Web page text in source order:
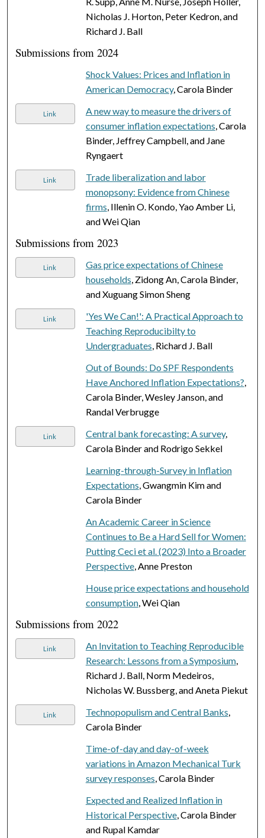
Nicholas J. Horton, Peter Kedron, and
Richard J. Ball
Submissions from 2024
Shock Values: Prices and Inflation in
American Democracy, Carola Binder
Link
A new way to measure the drivers of
consumer inflation expectations, Carola
Binder, Jeffrey Campbell, and Jane
Ryngaert
Link
Trade liberalization and labor
monopsony: Evidence from Chinese
firms, Illenin O. Kondo, Yao Amber Li,
and Wei Qian
Submissions from 2023
Link
Gas price expectations of Chinese
households, Zidong An, Carola Binder,
and Xuguang Simon Sheng
Link
'Yes We Can!': A Practical Approach to
Teaching Reproducibilty to
Undergraduates, Richard J. Ball
Out of Bounds: Do SPF Respondents
Have Anchored Inflation Expectations?,
Carola Binder, Wesley Janson, and
Randal Verbrugge
Link Central bank forecasting: A survey,
Carola Binder and Rodrigo Sekkel
Learning-through-Survey in Inflation
Expectations, Gwangmin Kim and
Carola Binder
An Academic Career in Science
Continues to Be a Hard Sell for Women:
Putting Ceci et al. (2023) Into a Broader
Perspective, Anne Preston
House price expectations and household
consumption, Wei Qian
Submissions from 2022
Link
An Invitation to Teaching Reproducible
Research: Lessons from a Symposium,
Richard J. Ball, Norm Medeiros,
Nicholas W. Bussberg, and Aneta Piekut
Link Technopopulism and Central Banks,
Carola Binder
Time-of-day and day-of-week
variations in Amazon Mechanical Turk
survey responses, Carola Binder
Expected and Realized Inflation in
Historical Perspective, Carola Binder
and Rupal Kamdar